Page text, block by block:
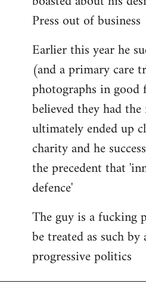
Press out of business
Earlier this year he
(and a primary care
photographs in
believed they had
ultimately ended up
charity and he
the precedent that
defence'
The guy is a fucking
be treated as such
progressive politics